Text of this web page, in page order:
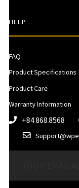
HELP
FAQ
Product Specifications
Product Care
Warranty Information
+84 868.8568